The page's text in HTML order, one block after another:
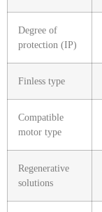
Degree of
protection (IP)
Finless type
Compatible
motor type
Regenerative
solutions